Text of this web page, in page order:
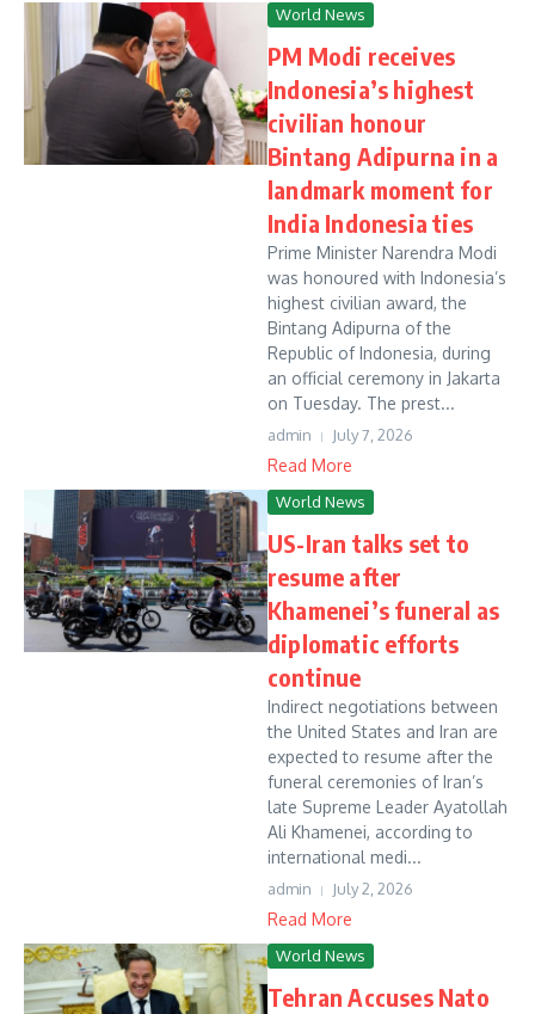
World News
PM Modi receives
Indonesia’s highest
civilian honour
Bintang Adipurna in a
landmark moment for
India Indonesia ties
Prime Minister Narendra Modi
was honoured with Indonesia’s
highest civilian award, the
Bintang Adipurna of the
Republic of Indonesia, during
an official ceremony in Jakarta
on Tuesday. The prest...
admin July 7, 2026
Read More
World News
US-Iran talks set to
resume after
Khamenei’s funeral as
diplomatic efforts
continue
Indirect negotiations between
the United States and Iran are
expected to resume after the
funeral ceremonies of Iran’s
late Supreme Leader Ayatollah
Ali Khamenei, according to
international medi...
admin July 2, 2026
Read More
World News
Tehran Accuses Nato